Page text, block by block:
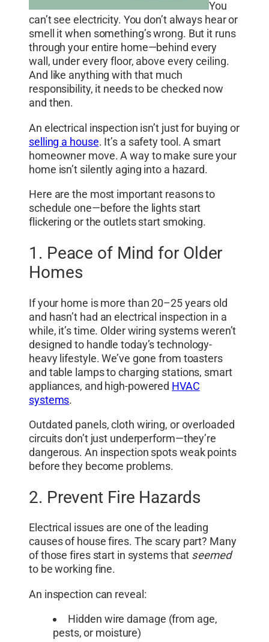
You
can’t see electricity. You don’t always hear or
smell it when something’s wrong. But it runs
through your entire home—behind every
wall, under every floor, above every ceiling.
And like anything with that much
responsibility, it needs to be checked now
and then.
An electrical inspection isn’t just for buying or
selling a house. It’s a safety tool. A smart
homeowner move. A way to make sure your
home isn’t silently aging into a hazard.
Here are the most important reasons to
schedule one—before the lights start
flickering or the outlets start smoking.
1. Peace of Mind for Older
Homes
If your home is more than 20–25 years old
and hasn’t had an electrical inspection in a
while, it’s time. Older wiring systems weren’t
designed to handle today’s technology-
heavy lifestyle. We’ve gone from toasters
and table lamps to charging stations, smart
appliances, and high-powered HVAC
systems.
Outdated panels, cloth wiring, or overloaded
circuits don’t just underperform—they’re
dangerous. An inspection spots weak points
before they become problems.
2. Prevent Fire Hazards
Electrical issues are one of the leading
causes of house fires. The scary part? Many
of those fires start in systems that seemed
to be working fine.
An inspection can reveal:
Hidden wire damage (from age,
pests, or moisture)